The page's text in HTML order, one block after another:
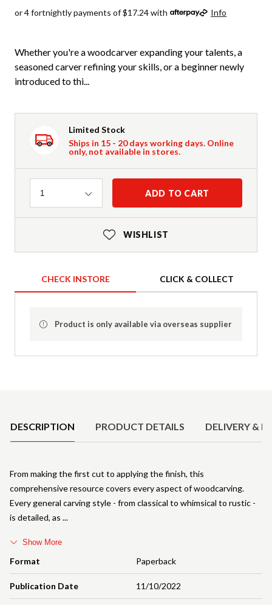
or 4 fortnightly payments of $17.24 with Info
Whether you're a woodcarver expanding your talents, a
seasoned carver refining your skills, or a beginner newly
introduced to thi...
Limited Stock
Ships in 15 - 20 days working days. Online
only, not available in stores.
Quantity
1 ADD TO CART
WISHLIST
CHECK INSTORE CLICK & COLLECT
Product is only available via overseas supplier
DESCRIPTION PRODUCT DETAILS DELIVERY &
Format Paperback
Publication Date 11/10/2022
From making the first cut to applying the finish, this
comprehensive resource covers every aspect of woodcarving.
Every general carving style - from classical to whimsical to rustic -
is detailed, as
Show More